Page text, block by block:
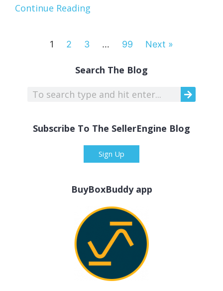
Continue Reading
1 2 3 … 99 Next »
Search The Blog
Subscribe To The SellerEngine Blog
Sign Up
BuyBoxBuddy app